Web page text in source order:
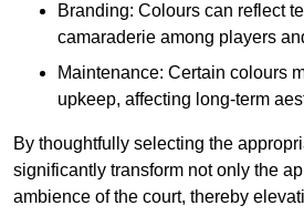
Branding: Colours can reflect
camaraderie among players
Maintenance: Certain colours
upkeep, affecting long-term
By thoughtfully selecting the
significantly transform not only the
ambience of the court, thereby